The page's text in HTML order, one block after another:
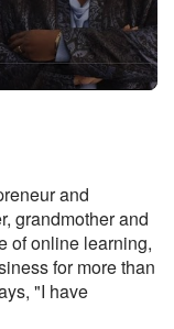
and
grandmother and
of online learning,
for more than
"I have